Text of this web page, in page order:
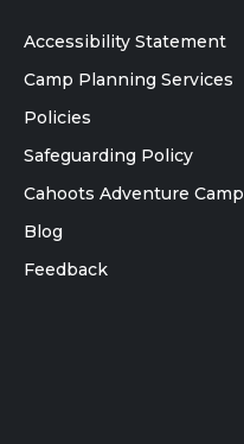
Accessibility Statement
Camp Planning Services
Policies
Safeguarding Policy
Cahoots Adventure Camp
Blog
Feedback